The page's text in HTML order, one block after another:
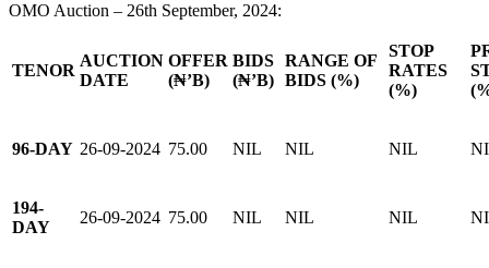
OMO Auction – 26th September, 2024:
TENOR
AUCTION
DATE
OFFER
(₦’B)
BIDS
(₦’B)
RANGE OF
BIDS (%)
STOP
RATES
(%)
96-DAY 26-09-2024 75.00 NIL NIL NIL
194-
DAY
26-09-2024 75.00 NIL NIL NIL